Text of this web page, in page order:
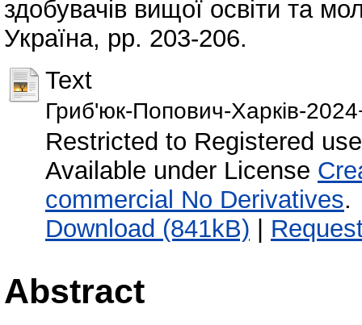
здобувачів вищої освіти та
Україна, pp. 203-206.
Text
Гриб'юк-Попович-Харків-
Restricted to Registered
Available under License
commercial No Derivatives.
Download (841kB) |
Abstract